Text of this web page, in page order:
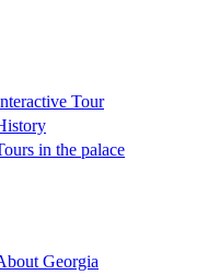
Tour
in the palace
Georgia